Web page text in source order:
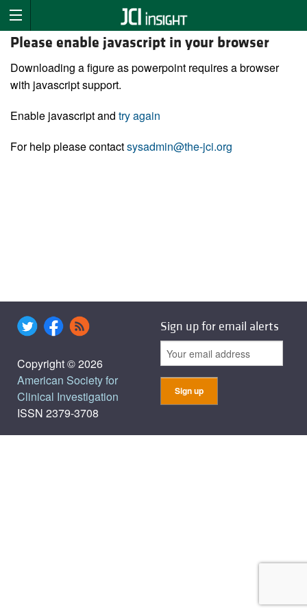
Please enable javascript in your browser
Downloading a figure as powerpoint requires a browser
with javascript support.
Enable javascript and try again
For help please contactsysadmin@the-jci.org
Copyright © 2026
American Society for
Clinical Investigation
ISSN 2379-3708
Sign up for email alerts